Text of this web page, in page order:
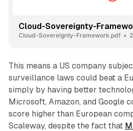
Cloud-Sovereignty-
Cloud-Sovereignty-Framework.pdf
This means a US company
surveillance laws could beat a
simply by having better
Microsoft, Amazon, and Google
score higher than European
Scaleway, despite the fact that